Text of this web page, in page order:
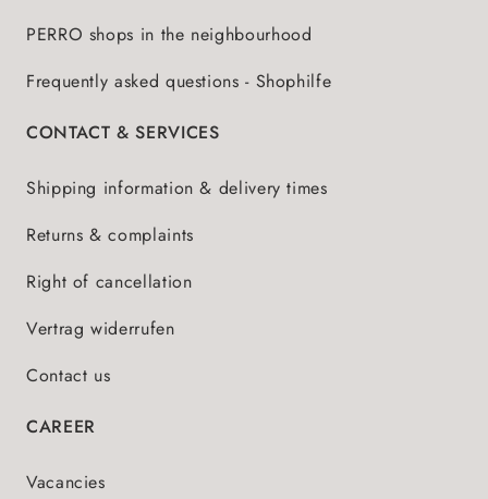
PERRO shops in the neighbourhood
Frequently asked questions - Shophilfe
CONTACT & SERVICES
Shipping information & delivery times
Returns & complaints
Right of cancellation
Vertrag widerrufen
Contact us
CAREER
Vacancies